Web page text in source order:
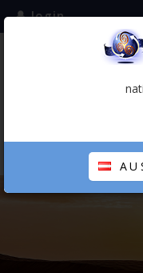
login
THE SCHOOL